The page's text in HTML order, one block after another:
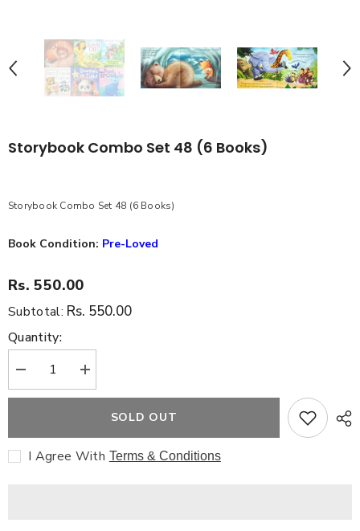
Storybook Combo Set 48 (6 Books)
Storybook Combo Set 48 (6 Books)
Book Condition: Pre-Loved
Rs. 550.00
Subtotal: Rs. 550.00
Quantity:
Decrease
quantity
for
Increase
quantity
for
Storybook
Combo
(6
SOLD OUT
I Agree With Terms & Conditions